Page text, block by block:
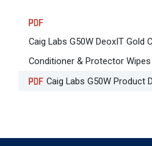
Caig Labs G50W DeoxIT Gold
Conditioner & Protector
Caig Labs G50W Product